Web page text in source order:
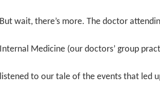
But wait, there’s more. The doctor
Internal Medicine (our doctors’ group
listened to our tale of the events that led